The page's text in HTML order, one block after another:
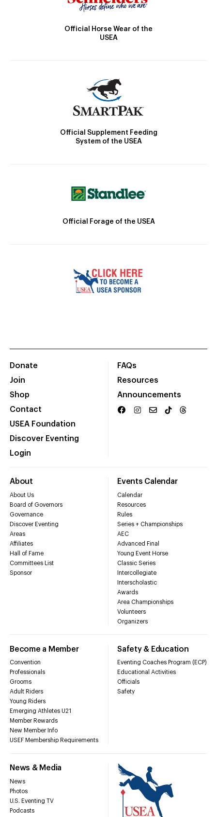
Official Horse Wear of the
USEA
Official Supplement Feeding
System of the USEA
Official Forage of the USEA
Donate
Join
Shop
Contact
USEA Foundation
Discover Eventing
Login
FAQs
Resources
Announcements
About
About Us
Board of Governors
Governance
Discover Eventing
Areas
Affiliates
Hall of Fame
Committees List
Sponsor
Events Calendar
Calendar
Resources
Rules
Series + Championships
AEC
Advanced Final
Young Event Horse
Classic Series
Intercollegiate
Interscholastic
Awards
Area Championships
Volunteers
Organizers
Become a Member
Convention
Professionals
Grooms
Adult Riders
Young Riders
Emerging Athletes U21
Member Rewards
New Member Info
USEF Membership Requirements
Safety & Education
Eventing Coaches Program (ECP)
Educational Activities
Officials
Safety
News & Media
News
Photos
U.S. Eventing TV
Podcasts